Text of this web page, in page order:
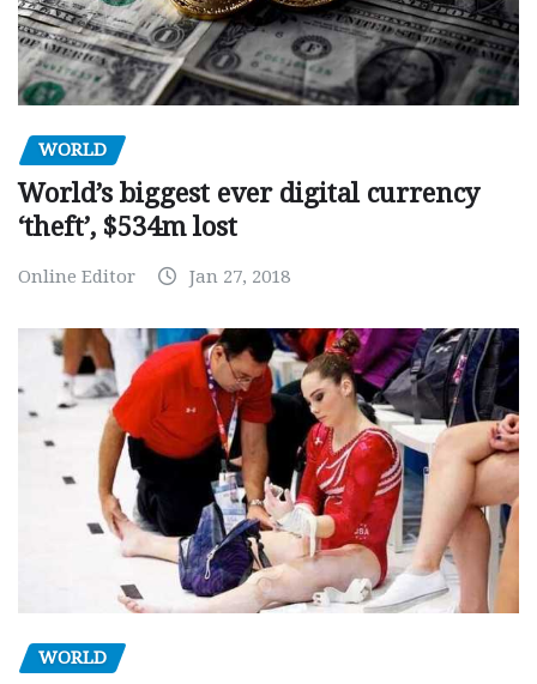
WORLD
World’s biggest ever digital currency
‘theft’, $534m lost
Online Editor Jan 27, 2018
WORLD